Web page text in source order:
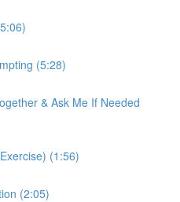
(5:28)
& Ask Me If Needed
(1:56)
(2:05)